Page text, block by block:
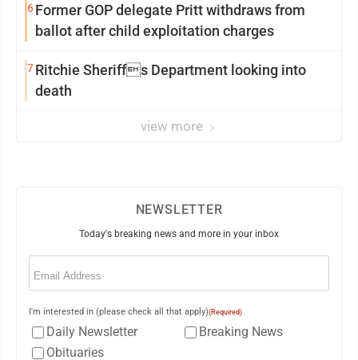
6Former GOP delegate Pritt withdraws from
ballot after child exploitation charges
7Ritchie Sheriffs Department looking into
death
view more
NEWSLETTER
Today's breaking news and more in your inbox
Email
I'm interested in (please check all that apply)(Required)
Daily Newsletter
Breaking News
Obituaries